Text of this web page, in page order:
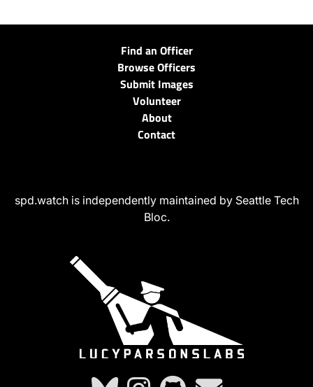
Find an Officer
Browse Officers
Submit Images
Volunteer
About
Contact
spd.watch is independently maintained by Seattle Tech
Bloc.